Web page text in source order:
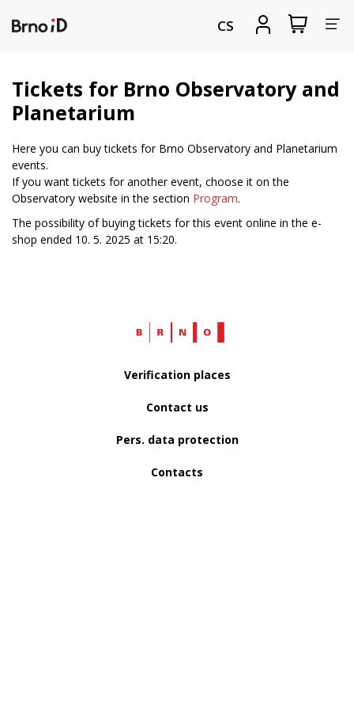
CS
Sign
View
my
Tickets for Brno Observatory and
Planetarium
Here you can buy tickets for Brno Observatory and Planetarium
events.
If you want tickets for another event, choose it on the
Observatory website in the section Program.
The possibility of buying tickets for this event online in the e-
shop ended 10. 5. 2025 at 15:20.
Web
Verification places
Contact us
Pers. data protection
Contacts